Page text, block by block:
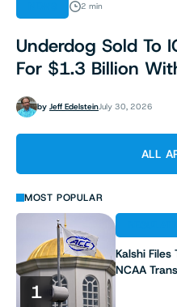
2 min
Underdog Sold To
For $1.3 Billion
by Jeff EdelsteinJuly 30, 2026
ALL
MOST POPULAR
1
Kalshi
NCAA